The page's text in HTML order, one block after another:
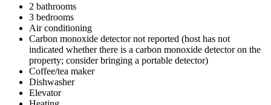
2 bathrooms
3 bedrooms
Air conditioning
Carbon monoxide detector not reported (host has not
indicated whether there is a carbon monoxide detector on the
property; consider bringing a portable detector)
Coffee/tea maker
Dishwasher
Elevator